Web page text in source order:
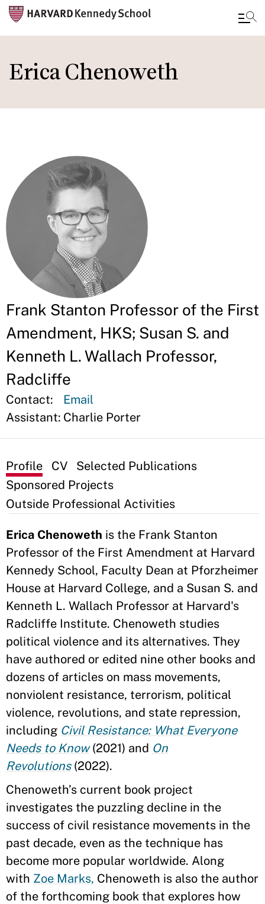
to
main
Erica Chenoweth
Frank Stanton Professor of the First
Amendment, HKS; Susan S. and
Kenneth L. Wallach Professor,
Radcliffe
Contact:
Email
Assistant: Charlie Porter
Profile CV
Selected Publications
Sponsored Projects
Outside Professional Activities
Erica Chenoweth is the Frank Stanton
Professor of the First Amendment at Harvard
Kennedy School, Faculty Dean at Pforzheimer
House at Harvard College, and a Susan S. and
Kenneth L. Wallach Professor at Harvard's
Radcliffe Institute. Chenoweth studies
political violence and its alternatives. They
have authored or edited nine other books and
dozens of articles on mass movements,
nonviolent resistance, terrorism, political
violence, revolutions, and state repression,
including Civil Resistance: What Everyone
Needs to Know(2021) and On
Revolutions(2022).
Chenoweth’s current book project
investigates the puzzling decline in the
success of civil resistance movements in the
past decade, even as the technique has
become more popular worldwide. Along
with Zoe Marks, Chenoweth is also the author
of the forthcoming book that explores how